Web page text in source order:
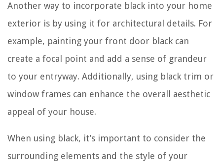
Another way to incorporate black into your home
exterior is by using it for architectural details. For
example, painting your front door black can
create a focal point and add a sense of grandeur
to your entryway. Additionally, using black trim or
window frames can enhance the overall aesthetic
appeal of your house.
When using black, it’s important to consider the
surrounding elements and the style of your